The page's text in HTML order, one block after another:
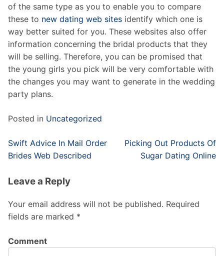
of the same type as you to enable you to compare
these to new dating web sites identify which one is
way better suited for you. These websites also offer
information concerning the bridal products that they
will be selling. Therefore, you can be promised that
the young girls you pick will be very comfortable with
the changes you may want to generate in the wedding
party plans.
Posted in Uncategorized
Post
navigation
Swift Advice In Mail Order
Brides Web Described
Picking Out Products Of
Sugar Dating Online
Leave a Reply
Your email address will not be published. Required
fields are marked *
Comment